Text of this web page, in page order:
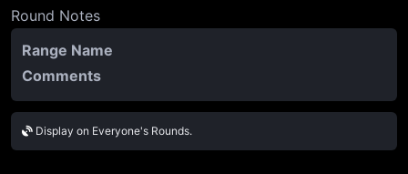
Round Notes
Range Name
Comments
Display on Everyone's Rounds.